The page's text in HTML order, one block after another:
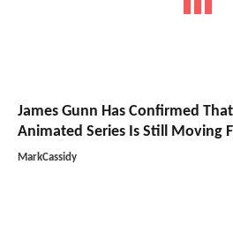
James Gunn Has Confirmed
Animated Series Is Still Moving
MarkCassidy